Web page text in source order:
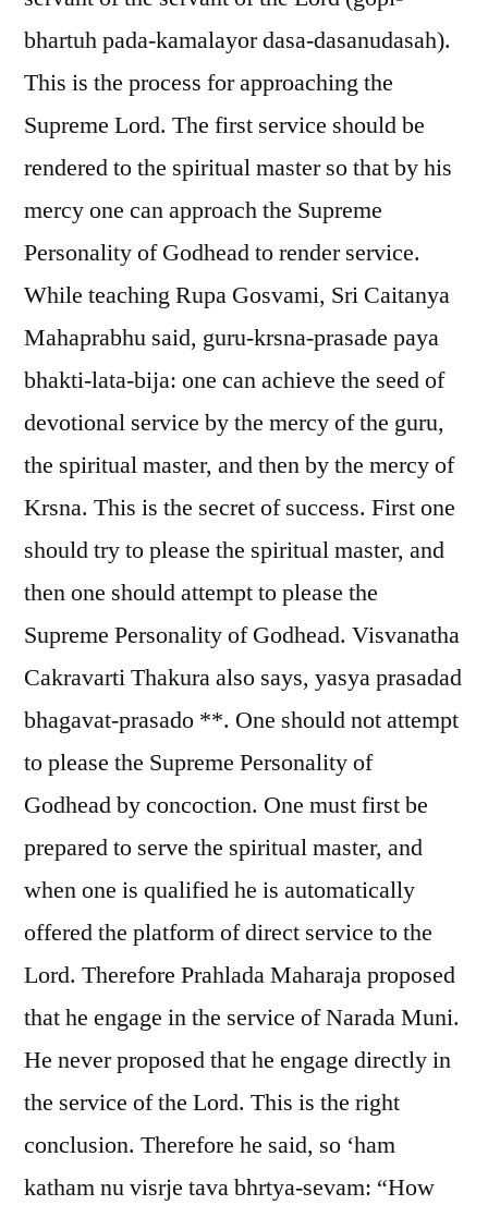
bhartuh pada-kamalayor dasa-dasanudasah).
This is the process for approaching the
Supreme Lord. The first service should be
rendered to the spiritual master so that by his
mercy one can approach the Supreme
Personality of Godhead to render service.
While teaching Rupa Gosvami, Sri Caitanya
Mahaprabhu said, guru-krsna-prasade paya
bhakti-lata-bija: one can achieve the seed of
devotional service by the mercy of the guru,
the spiritual master, and then by the mercy of
Krsna. This is the secret of success. First one
should try to please the spiritual master, and
then one should attempt to please the
Supreme Personality of Godhead. Visvanatha
Cakravarti Thakura also says, yasya prasadad
bhagavat-prasado **. One should not attempt
to please the Supreme Personality of
Godhead by concoction. One must first be
prepared to serve the spiritual master, and
when one is qualified he is automatically
offered the platform of direct service to the
Lord. Therefore Prahlada Maharaja proposed
that he engage in the service of Narada Muni.
He never proposed that he engage directly in
the service of the Lord. This is the right
conclusion. Therefore he said, so ‘ham
katham nu visrje tava bhrtya-sevam: “How